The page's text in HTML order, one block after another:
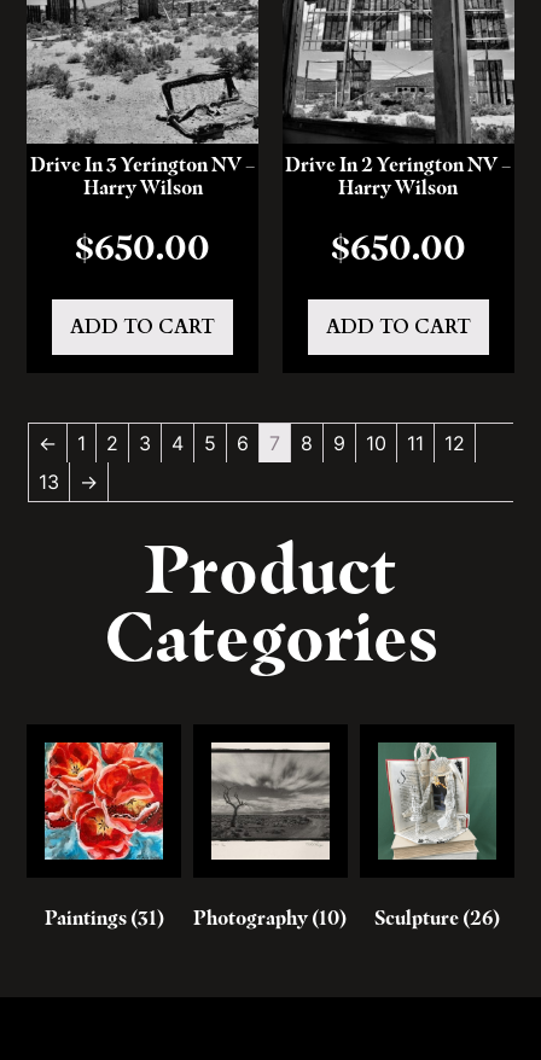
Drive In 3 Yerington NV –
Harry Wilson
$650.00
ADD TO CART
Drive In 2 Yerington NV –
Harry Wilson
$650.00
ADD TO CART
← 1 2 3 4 5 6 7 8 9 10 11
12
13
→
Product
Categories
Paintings (31) Photography (10) Sculpture (26)